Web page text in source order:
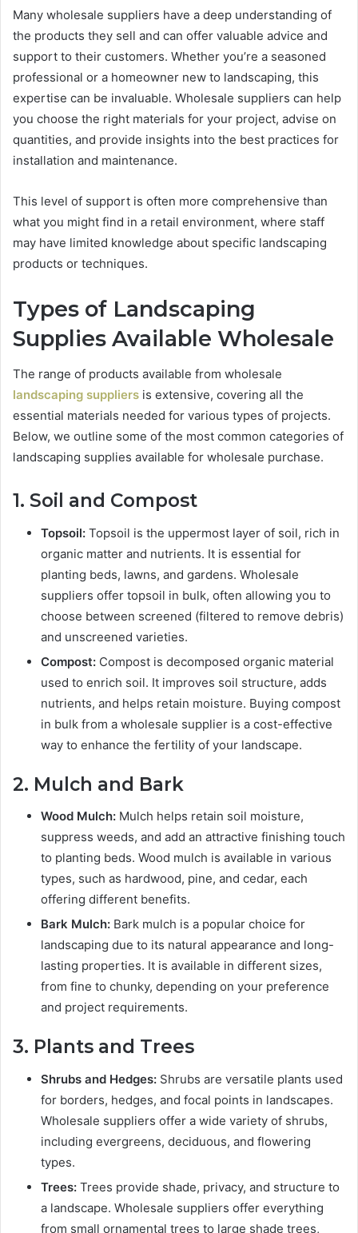
Many wholesale suppliers have a deep understanding of
the products they sell and can offer valuable advice and
support to their customers. Whether you’re a seasoned
professional or a homeowner new to landscaping, this
expertise can be invaluable. Wholesale suppliers can help
you choose the right materials for your project, advise on
quantities, and provide insights into the best practices for
installation and maintenance.
This level of support is often more comprehensive than
what you might find in a retail environment, where staff
may have limited knowledge about specific landscaping
products or techniques.
Types of Landscaping
Supplies Available Wholesale
The range of products available from wholesale
landscaping suppliers is extensive, covering all the
essential materials needed for various types of projects.
Below, we outline some of the most common categories of
landscaping supplies available for wholesale purchase.
1. Soil and Compost
Topsoil: Topsoil is the uppermost layer of soil, rich in
organic matter and nutrients. It is essential for
planting beds, lawns, and gardens. Wholesale
suppliers offer topsoil in bulk, often allowing you to
choose between screened (filtered to remove debris)
and unscreened varieties.
Compost: Compost is decomposed organic material
used to enrich soil. It improves soil structure, adds
nutrients, and helps retain moisture. Buying compost
in bulk from a wholesale supplier is a cost-effective
way to enhance the fertility of your landscape.
2. Mulch and Bark
Wood Mulch: Mulch helps retain soil moisture,
suppress weeds, and add an attractive finishing touch
to planting beds. Wood mulch is available in various
types, such as hardwood, pine, and cedar, each
offering different benefits.
Bark Mulch: Bark mulch is a popular choice for
landscaping due to its natural appearance and long-
lasting properties. It is available in different sizes,
from fine to chunky, depending on your preference
and project requirements.
3. Plants and Trees
Shrubs and Hedges: Shrubs are versatile plants used
for borders, hedges, and focal points in landscapes.
Wholesale suppliers offer a wide variety of shrubs,
including evergreens, deciduous, and flowering
types.
Trees: Trees provide shade, privacy, and structure to
a landscape. Wholesale suppliers offer everything
from small ornamental trees to large shade trees,